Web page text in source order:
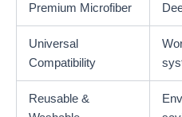
Premium Microfiber
Universal
Compatibility
Reusable &